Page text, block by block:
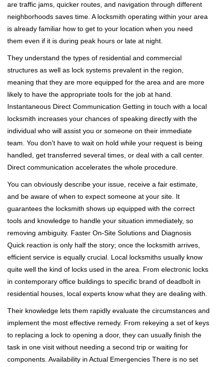
are traffic jams, quicker routes, and navigation through different
neighborhoods saves time. A locksmith operating within your area
is already familiar how to get to your location when you need
them even if it is during peak hours or late at night.
They understand the types of residential and commercial
structures as well as lock systems prevalent in the region,
meaning that they are more equipped for the area and are more
likely to have the appropriate tools for the job at hand.
Instantaneous Direct Communication Getting in touch with a local
locksmith increases your chances of speaking directly with the
individual who will assist you or someone on their immediate
team. You don't have to wait on hold while your request is being
handled, get transferred several times, or deal with a call center.
Direct communication accelerates the whole procedure.
You can obviously describe your issue, receive a fair estimate,
and be aware of when to expect someone at your site. It
guarantees the locksmith shows up equipped with the correct
tools and knowledge to handle your situation immediately, so
removing ambiguity. Faster On-Site Solutions and Diagnosis
Quick reaction is only half the story; once the locksmith arrives,
efficient service is equally crucial. Local locksmiths usually know
quite well the kind of locks used in the area. From electronic locks
in contemporary office buildings to specific brand of deadbolt in
residential houses, local experts know what they are dealing with.
Their knowledge lets them rapidly evaluate the circumstances and
implement the most effective remedy. From rekeying a set of keys
to replacing a lock to opening a door, they can usually finish the
task in one visit without needing a second trip or waiting for
components. Availability in Actual Emergencies There is no set